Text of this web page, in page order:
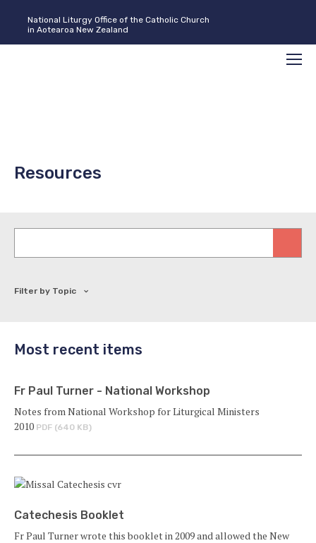
National Liturgy Office of the Catholic Church
in Aotearoa New Zealand
Search
Resources
Filter by Topic
Most recent items
Fr Paul Turner - National Workshop
Notes from National Workshop for Liturgical Ministers
2010 PDF (640 KB)
Catechesis Booklet
Fr Paul Turner wrote this booklet in 2009 and allowed the New